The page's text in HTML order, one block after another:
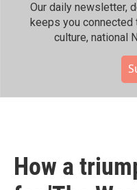
Our daily newsletter,
keeps you connected
culture, national
How a